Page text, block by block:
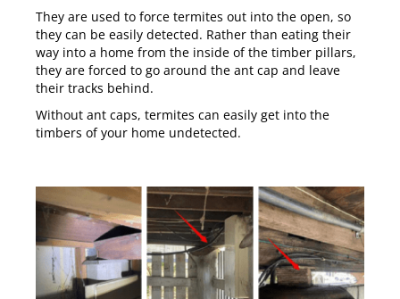
They are used to force termites out into the open, so
they can be easily detected. Rather than eating their
way into a home from the inside of the timber pillars,
they are forced to go around the ant cap and leave
their tracks behind.
Without ant caps, termites can easily get into the
timbers of your home undetected.